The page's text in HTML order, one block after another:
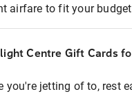
airfare to fit your
Centre Gift Cards
you're jetting of to, rest